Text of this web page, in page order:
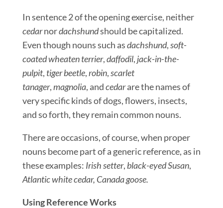
In sentence 2 of the opening exercise, neither
cedarnordachshundshould be capitalized.
Even though nouns such asdachshund,soft-
coated wheaten terrier,daffodil, jack-in-the-
pulpit, tiger beetle,robin,scarlet
tanager,magnolia, andcedarare the names of
very specific kinds of dogs, flowers, insects,
and so forth, they remain common nouns.
There are occasions, of course, when proper
nouns become part of a generic reference, as in
these examples: Irish setter, black-eyed Susan,
Atlantic white cedar, Canada goose.
Using Reference Works